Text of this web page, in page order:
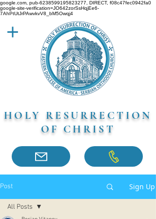
google.com, pub-6238599195823277, DIRECT, f08c47fec0942fa0
google-site-verification=JO642zorSsHqjEe6-
7AhPtUtJrPAwvkvV8_bM5Owqj4
HOLY RESURRECTION
OF CHRIST
Post Sign Up
All Posts